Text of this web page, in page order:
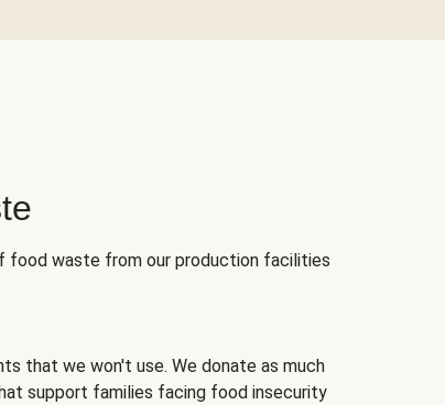
food waste from our production facilities
that we won't use. We donate as much
support families facing food insecurity